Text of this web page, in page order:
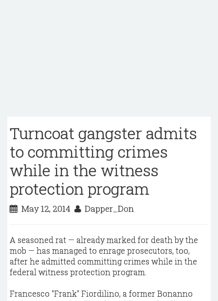
Turncoat gangster admits
to committing crimes
while in the witness
protection program
May 12, 2014 Dapper_Don
A seasoned rat — already marked for death by the
mob — has managed to enrage prosecutors, too,
after he admitted committing crimes while in the
federal witness protection program.
Francesco "Frank" Fiordilino, a former Bonanno